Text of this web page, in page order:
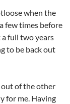
when the
few times before
full two years
to be back out
out of the other
for me. Having